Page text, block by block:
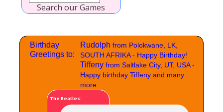
Search our Games
Birthday
Greetings to:
Rudolph from Polokwane, LK,
SOUTH AFRIKA - Happy Birthday!
Tiffeny from Saltlake City, UT, USA -
Happy birthday Tiffeny and many
more
The Beatles: